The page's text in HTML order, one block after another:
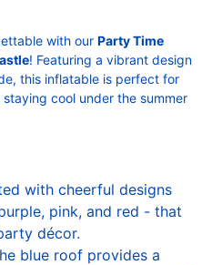
with our Party Time
! Featuring a vibrant design
this inflatable is perfect for
cool under the summer
with cheerful designs
pink, and red - that
décor.
blue roof provides a